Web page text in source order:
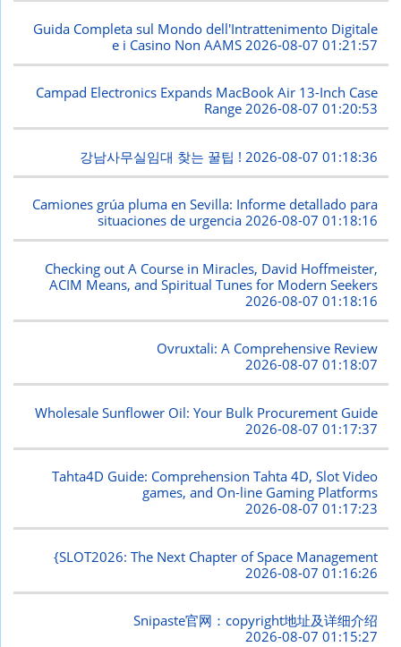
Guida Completa sul Mondo dell'Intrattenimento Digitale
e i Casino Non AAMS 2026-08-07 01:21:57
Campad Electronics Expands MacBook Air 13-Inch Case
Range2026-08-07 01:20:53
강남사무실임대 찾는 꿀팁 ! 2026-08-07 01:18:36
Camiones grúa pluma en Sevilla: Informe detallado para
situaciones de urgencia2026-08-07 01:18:16
Checking out A Course in Miracles, David Hoffmeister,
ACIM Means, and Spiritual Tunes for Modern Seekers
2026-08-07 01:18:16
Ovruxtali: A Comprehensive Review
2026-08-07 01:18:07
Wholesale Sunflower Oil: Your Bulk Procurement Guide
2026-08-07 01:17:37
Tahta4D Guide: Comprehension Tahta 4D, Slot Video
games, and On-line Gaming Platforms
2026-08-07 01:17:23
{SLOT2026: The Next Chapter of Space Management
2026-08-07 01:16:26
Snipaste官网：copyright地址及详细介绍
2026-08-07 01:15:27